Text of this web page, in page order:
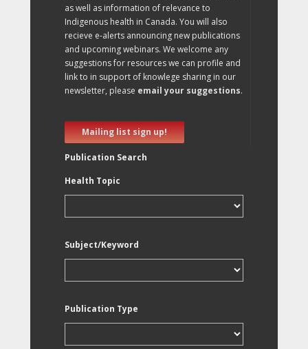
as well as information of relevance to
Indigenous health in Canada. You will also
recieve e-alerts announcing new publications
and upcoming webinars. We welcome any
suggestions for resources we can profile and
link to in support of knowlege sharing in our
newsletter, please email your suggestions.
Mailing list sign up!
Publication Search
Health Topic
Subject/Keyword
Publication Type